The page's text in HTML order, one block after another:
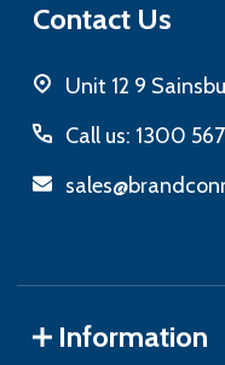
Contact Us
Unit 12 9
Call us: 1300
Information